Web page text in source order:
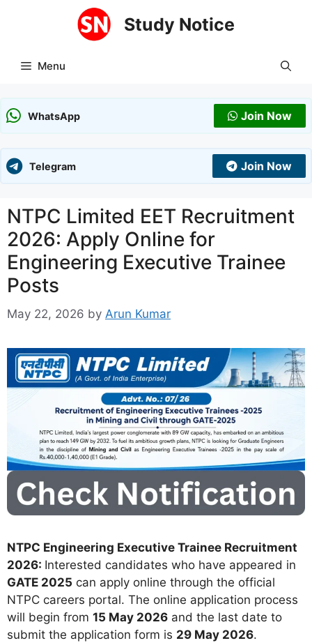
Study Notice
Menu
WhatsApp Join Now
Telegram Join Now
NTPC Limited EET Recruitment
2026: Apply Online for
Engineering Executive Trainee
Posts
May 22, 2026 by Arun Kumar
NTPC Engineering Executive Trainee Recruitment
2026: Interested candidates who have appeared in
GATE 2025 can apply online through the official
NTPC careers portal. The online application process
will begin from 15 May 2026 and the last date to
submit the application form is 29 May 2026.